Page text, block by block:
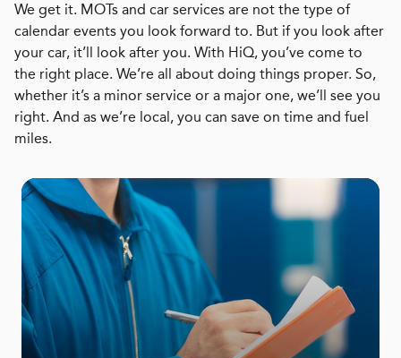
We get it. MOTs and car services are not the type of
calendar events you look forward to. But if you look after
your car, it’ll look after you. With HiQ, you’ve come to
the right place. We’re all about doing things proper. So,
whether it’s a minor service or a major one, we’ll see you
right. And as we’re local, you can save on time and fuel
miles.